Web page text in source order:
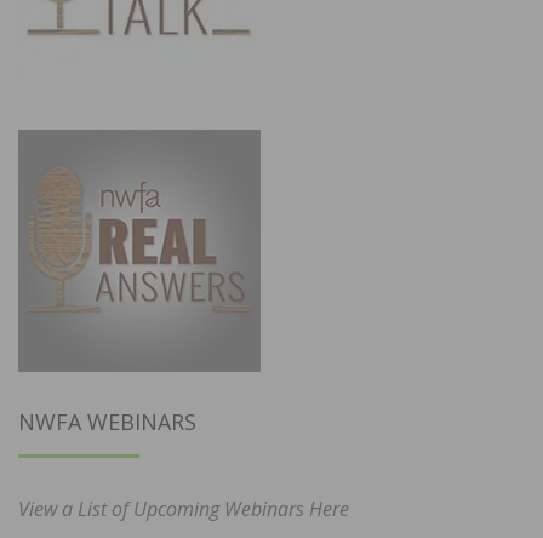
NWFA WEBINARS
View a List of Upcoming Webinars Here